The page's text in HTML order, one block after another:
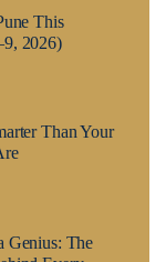
This
2026)
Than Your
Genius: The